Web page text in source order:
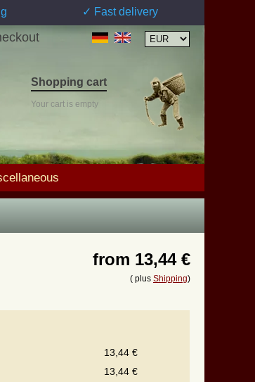
✓ Fast delivery
Shopping cart
Your cart is empty
from 13,44 €
( plus Shipping)
13,44 €
13,44 €